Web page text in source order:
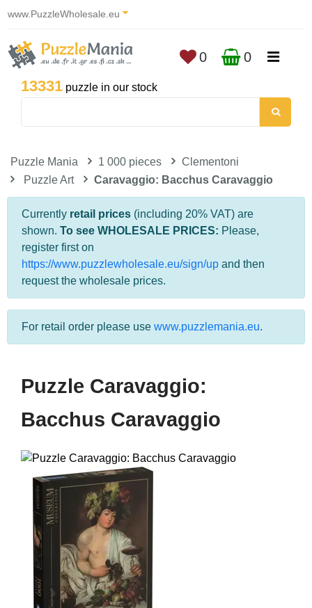
www.PuzzleWholesale.eu
13331 puzzle in our stock
0 0
Puzzle Mania 1 000 pieces
Clementoni
Puzzle Art
Caravaggio: Bacchus Caravaggio
Currently retail prices (including 20% VAT) are
shown. To see WHOLESALE PRICES: Please,
register first on
https://www.puzzlewholesale.eu/sign/up and then
request the wholesale prices.
For retail order please use www.puzzlemania.eu.
Puzzle Caravaggio:
Bacchus Caravaggio